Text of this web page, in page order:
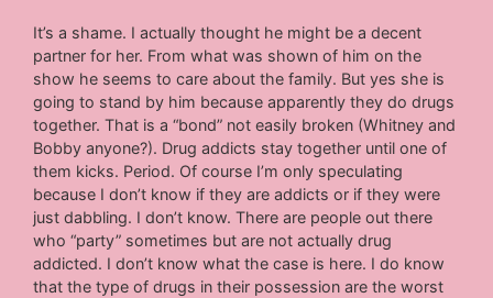
It’s a shame. I actually thought he might be a decent
partner for her. From what was shown of him on the
show he seems to care about the family. But yes she is
going to stand by him because apparently they do drugs
together. That is a “bond” not easily broken (Whitney and
Bobby anyone?). Drug addicts stay together until one of
them kicks. Period. Of course I’m only speculating
because I don’t know if they are addicts or if they were
just dabbling. I don’t know. There are people out there
who “party” sometimes but are not actually drug
addicted. I don’t know what the case is here. I do know
that the type of drugs in their possession are the worst